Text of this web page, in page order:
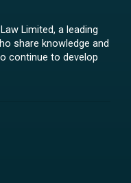
Limited, a leading
share knowledge and
continue to develop